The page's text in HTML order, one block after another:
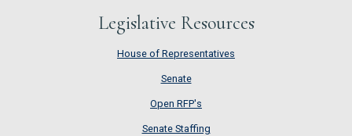
Legislative Resources
House of Representatives
House of Representatives
Senate
Senate
Open RFP's
Open RFP's
Senate Staffing
Senate Staffing